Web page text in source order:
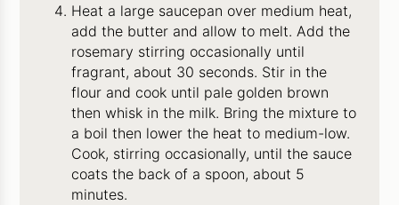
Heat a large saucepan over medium heat,
add the butter and allow to melt. Add the
rosemary stirring occasionally until
fragrant, about 30 seconds. Stir in the
flour and cook until pale golden brown
then whisk in the milk. Bring the mixture to
a boil then lower the heat to medium-low.
Cook, stirring occasionally, until the sauce
coats the back of a spoon, about 5
minutes.